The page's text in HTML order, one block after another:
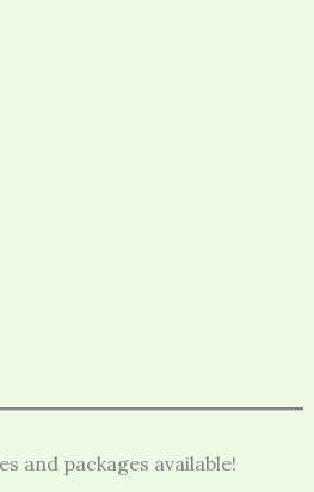
and packages available!